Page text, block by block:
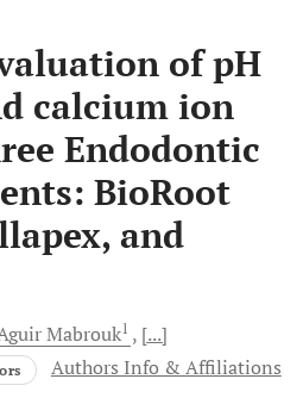
of pH
calcium ion
Endodontic
BioRoot
and
Mabrouk1
[...]
Authors Info & Affiliations